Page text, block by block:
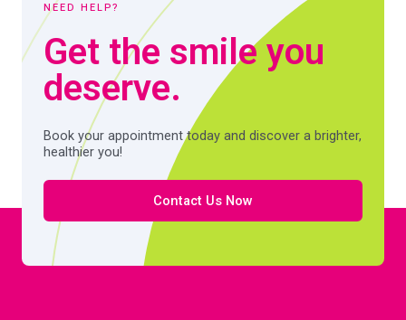
NEED HELP?
Get the smile you
deserve.
Book your appointment today and discover a brighter,
healthier you!
Contact Us Now